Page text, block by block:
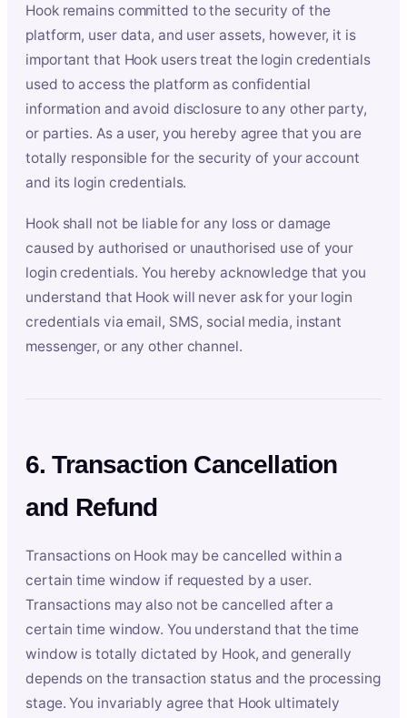
Hook remains committed to the security of the
platform, user data, and user assets, however, it is
important that Hook users treat the login credentials
used to access the platform as confidential
information and avoid disclosure to any other party,
or parties. As a user, you hereby agree that you are
totally responsible for the security of your account
and its login credentials.
Hook shall not be liable for any loss or damage
caused by authorised or unauthorised use of your
login credentials. You hereby acknowledge that you
understand that Hook will never ask for your login
credentials via email, SMS, social media, instant
messenger, or any other channel.
6. Transaction Cancellation
and Refund
Transactions on Hook may be cancelled within a
certain time window if requested by a user.
Transactions may also not be cancelled after a
certain time window. You understand that the time
window is totally dictated by Hook, and generally
depends on the transaction status and the processing
stage. You invariably agree that Hook ultimately